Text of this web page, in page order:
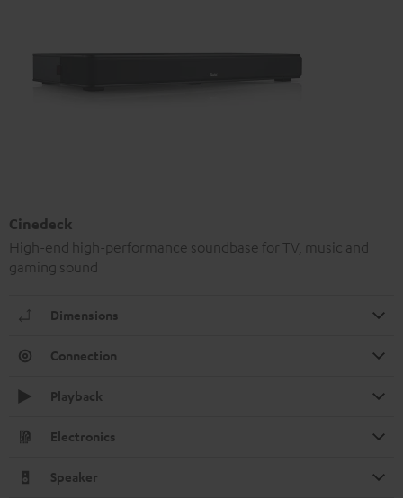
Cinedeck
High-end high-performance soundbase for TV, music and
gaming sound
Dimensions
Connection
Playback
Electronics
Speaker